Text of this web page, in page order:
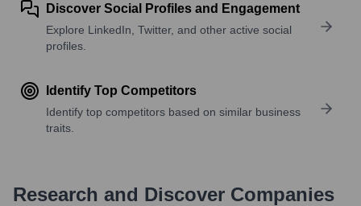
Discover Social Profiles and Engagement
Explore LinkedIn, Twitter, and other active social
profiles.
Identify Top Competitors
Identify top competitors based on similar business
traits.
Research and Discover Companies